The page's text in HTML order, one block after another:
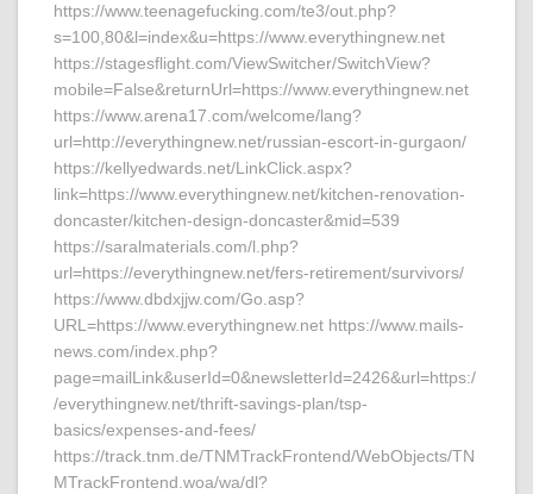
https://www.teenagefucking.com/te3/out.php?
s=100,80&l=index&u=https://www.everythingnew.net
https://stagesflight.com/ViewSwitcher/SwitchView?
mobile=False&returnUrl=https://www.everythingnew.net
https://www.arena17.com/welcome/lang?
url=http://everythingnew.net/russian-escort-in-gurgaon/
https://kellyedwards.net/LinkClick.aspx?
link=https://www.everythingnew.net/kitchen-renovation-
doncaster/kitchen-design-doncaster&mid=539
https://saralmaterials.com/l.php?
url=https://everythingnew.net/fers-retirement/survivors/
https://www.dbdxjjw.com/Go.asp?
URL=https://www.everythingnew.net https://www.mails-
news.com/index.php?
page=mailLink&userId=0&newsletterId=2426&url=https:/
/everythingnew.net/thrift-savings-plan/tsp-
basics/expenses-and-fees/
https://track.tnm.de/TNMTrackFrontend/WebObjects/TN
MTrackFrontend.woa/wa/dl?